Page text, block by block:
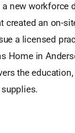
a new workforce
created an on-
a licensed
Home in
the